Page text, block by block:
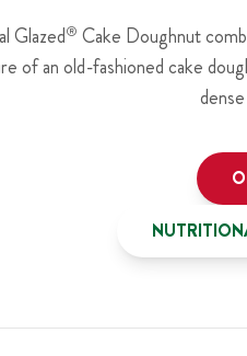
Glazed® Cake Doughnut
of an old-fashioned cake